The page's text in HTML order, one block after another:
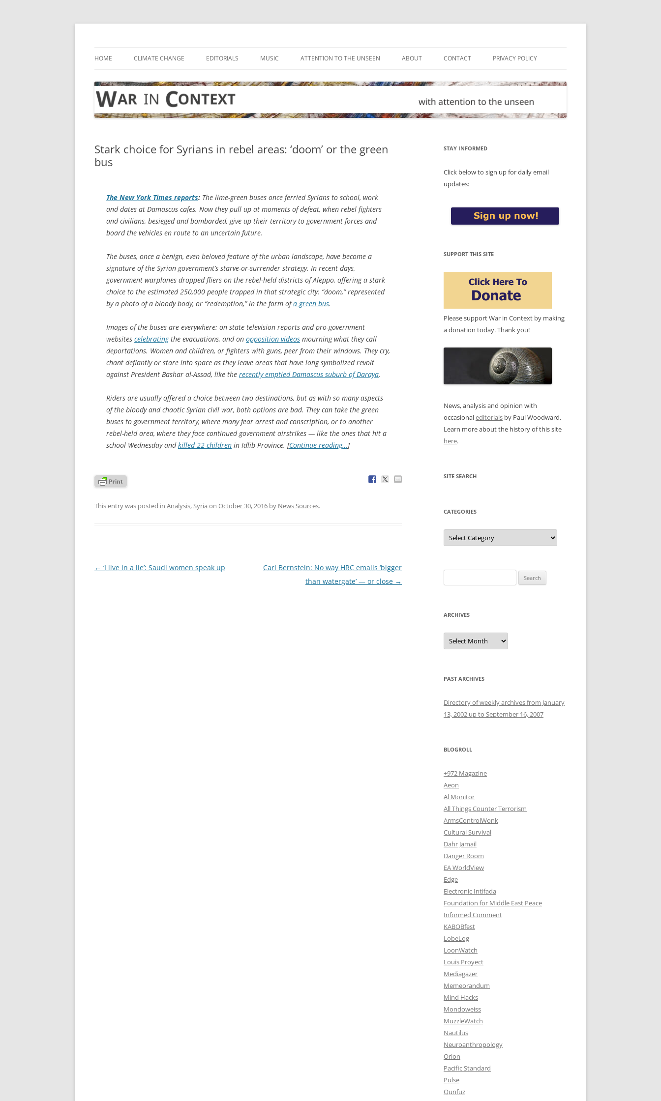
Skip
HOME CLIMATE CHANGE EDITORIALS MUSIC ATTENTION TO THE UNSEEN ABOUT CONTACT PRIVACY POLICY
Stark choice for Syrians in rebel areas: ‘doom’ or the green
bus
The New York Times reports: The lime-green buses once ferried Syrians to school, work
and dates at Damascus cafes. Now they pull up at moments of defeat, when rebel fighters
and civilians, besieged and bombarded, give up their territory to government forces and
board the vehicles en route to an uncertain future.
The buses, once a benign, even beloved feature of the urban landscape, have become a
signature of the Syrian government’s starve-or-surrender strategy. In recent days,
government warplanes dropped fliers on the rebel-held districts of Aleppo, offering a stark
choice to the estimated 250,000 people trapped in that strategic city: “doom,” represented
by a photo of a bloody body, or “redemption,” in the form ofa green bus.
Images of the buses are everywhere: on state television reports and pro-government
websites celebratingthe evacuations, and on opposition videos mourning what they call
deportations. Women and children, or fighters with guns, peer from their windows. They cry,
chant defiantly or stare into space as they leave areas that have long symbolized revolt
against President Bashar al-Assad, like the recently emptied Damascus suburb of Daraya.
Riders are usually offered a choice between two destinations, but as with so many aspects
of the bloody and chaotic Syrian civil war, both options are bad. They can take the green
buses to government territory, where many fear arrest and conscription, or to another
rebel-held area, where they face continued government airstrikes — like the ones that hit a
school Wednesday andkilled 22 children in Idlib Province. [Continue reading…]
This entry was posted in Analysis, Syria on October 30, 2016 by News Sources.
Post
← ‘I live in a lie’: Saudi women speak up
Carl Bernstein: No way HRC emails ‘bigger
than watergate’ — or close →
STAY INFORMED
Click below to sign up for daily email
updates:
SUPPORT THIS SITE
Please support War in Context by making
a donation today. Thank you!
News, analysis and opinion with
occasionaleditorials by Paul Woodward.
Learn more about the history of this site
here.
SITE SEARCH
CATEGORIES
Categories
for:
ARCHIVES
Archives
PAST ARCHIVES
Directory of weekly archives from January
13, 2002 up to September 16, 2007
BLOGROLL
+972 Magazine
Aeon
Al Monitor
All Things Counter Terrorism
ArmsControlWonk
Cultural Survival
Dahr Jamail
Danger Room
EA WorldView
Edge
Electronic Intifada
Foundation for Middle East Peace
Informed Comment
KABOBfest
LobeLog
LoonWatch
Louis Proyect
Mediagazer
Memeorandum
Mind Hacks
Mondoweiss
MuzzleWatch
Nautilus
Neuroanthropology
Orion
Pacific Standard
Pulse
Qunfuz